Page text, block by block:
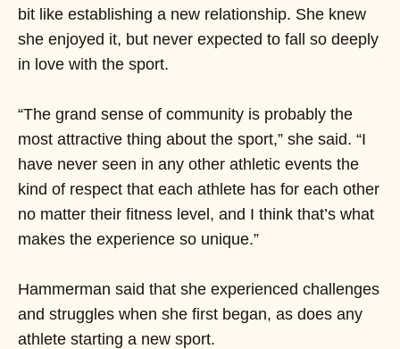
bit like establishing a new relationship. She knew
she enjoyed it, but never expected to fall so deeply
in love with the sport.
“The grand sense of community is probably the
most attractive thing about the sport,” she said. “I
have never seen in any other athletic events the
kind of respect that each athlete has for each other
no matter their fitness level, and I think that’s what
makes the experience so unique.”
Hammerman said that she experienced challenges
and struggles when she first began, as does any
athlete starting a new sport.